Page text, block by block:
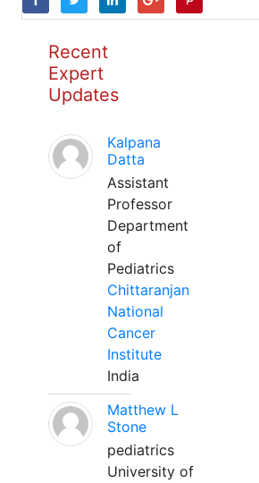
Recent
Expert
Updates
Kalpana
Datta
Assistant
Professor
Department
of
Pediatrics
Chittaranjan
National
Cancer
Institute
India
Matthew L
Stone
pediatrics
University of